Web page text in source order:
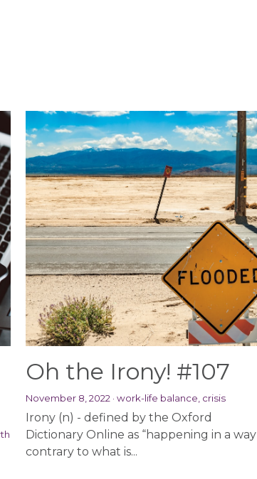
Oh the Irony! #107
November 8, 2022 ·work-life balance, crisis
Irony (n) - defined by the Oxford
Dictionary Online as “happening in a way
contrary to what is...